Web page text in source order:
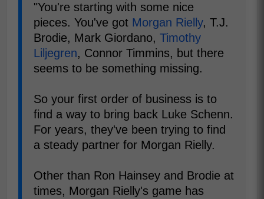
"You're starting with some nice
pieces. You've got Morgan Rielly, T.J.
Brodie, Mark Giordano, Timothy
Liljegren, Connor Timmins, but there
seems to be something missing.
So your first order of business is to
find a way to bring back Luke Schenn.
For years, they've been trying to find
a steady partner for Morgan Rielly.
Other than Ron Hainsey and Brodie at
times, Morgan Rielly's game has